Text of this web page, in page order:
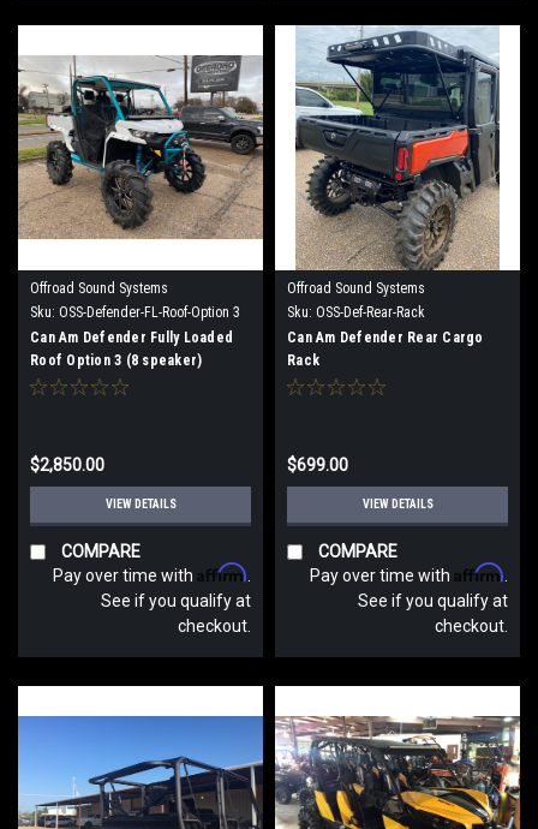
Offroad Sound Systems
Sku: OSS-Defender-FL-Roof-Option 3
Can Am Defender Fully Loaded
Roof Option 3 (8 speaker)
$2,850.00
VIEW DETAILS
COMPARE
Pay over time with Affirm
See if you qualify at
checkout.
Offroad Sound Systems
Sku: OSS-Def-Rear-Rack
Can Am Defender Rear Cargo
Rack
$699.00
VIEW DETAILS
COMPARE
Pay over time with Affirm
See if you qualify at
checkout.